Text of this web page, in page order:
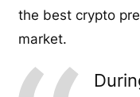
the best crypto
market.